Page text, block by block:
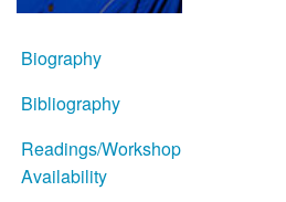
Biography
Bibliography
Readings/Workshop
Availability